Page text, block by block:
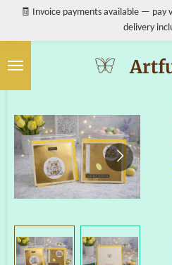
Skip
content
🧾 Invoice payments available — pay
delivery